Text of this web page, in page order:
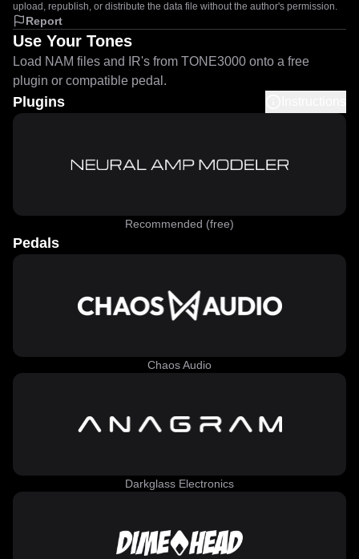
upload, republish, or distribute the data file without the author's permission.
Report
Use Your Tones
Load NAM files and IR's from TONE3000 onto a free
plugin or compatible pedal.
Plugins
Recommended (free)
Pedals
Chaos Audio
Darkglass Electronics